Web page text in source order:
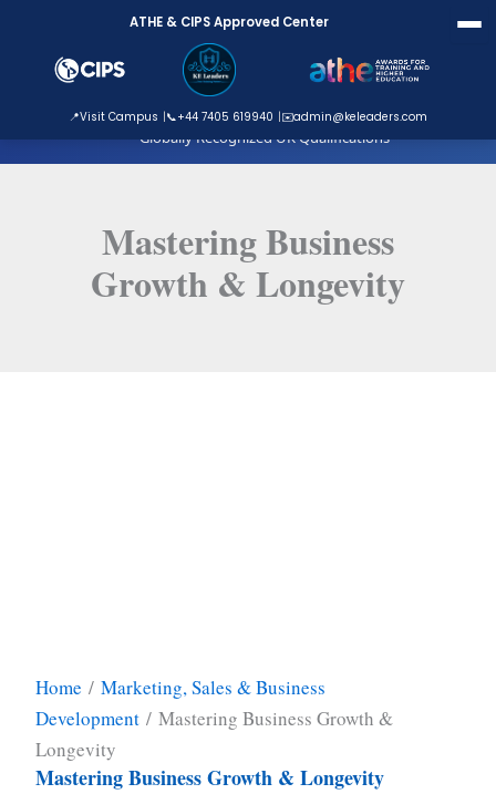
ATHE Approved Centre
Globally Recognized UK Qualifications
ATHE & CIPS Approved Center
📍Visit Campus 📞+44 7405 619940 ✉️admin@keleaders.com
content
Mastering Business
Growth & Longevity
Home / Marketing, Sales & Business
Development / Mastering Business Growth &
Longevity
Mastering Business Growth & Longevity